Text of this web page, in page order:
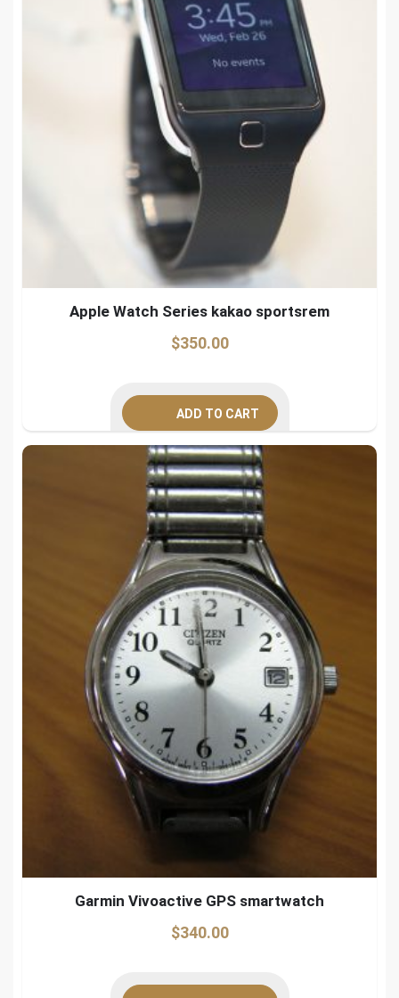
Apple Watch Series kakao sportsrem
$350.00
ADD TO CART
Garmin Vivoactive GPS smartwatch
$340.00